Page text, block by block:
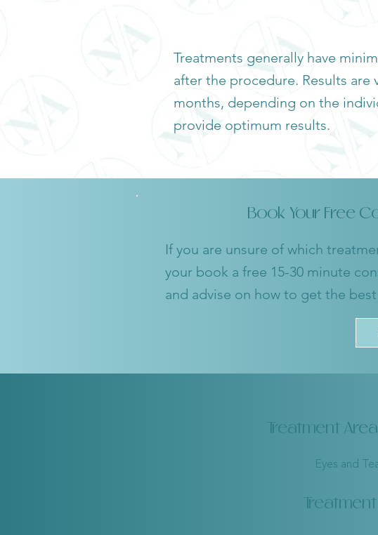
Treatments generally have
after the procedure. Results
months, depending on the
provide optimum results.
Book Your Free
If you are unsure of which
your book a free 15-30 minute
and advise on how to get the
Treatment
Eyes and